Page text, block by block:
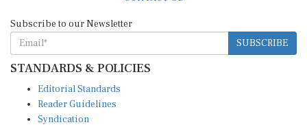
SUBSCRIBE
STANDARDS & POLICIES
Reader Guidelines
Syndication